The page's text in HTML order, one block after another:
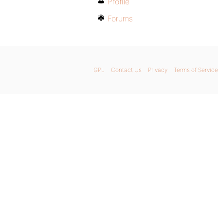
Forums
GPL Contact Us Privacy Terms of Service